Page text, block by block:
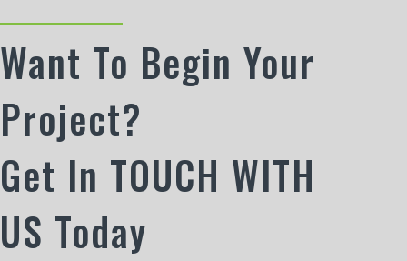
Want To Begin Your
Project?
Get In TOUCH WITH
US Today